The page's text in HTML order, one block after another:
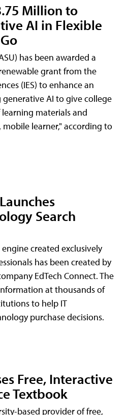
Million to
AI in Flexible
has been awarded a
grant from the
(IES) to enhance an
AI to give college
materials and
learner," according to
Search
created exclusively
has been created by
EdTech Connect. The
at thousands of
to help IT
purchase decisions.
Free, Interactive
Textbook
based provider of free,